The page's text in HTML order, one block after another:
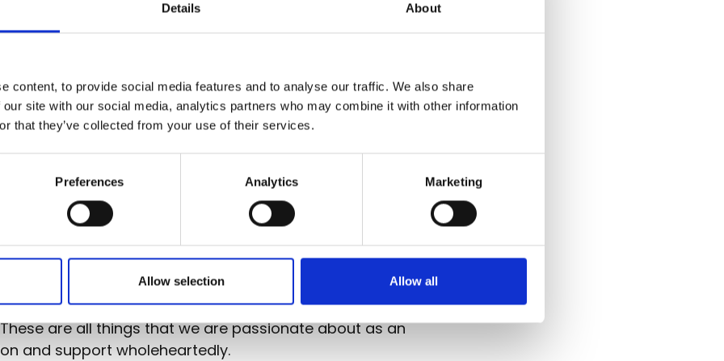
Details About
content, to provide social media features and to analyse our traffic. We also share
site with our social media, analytics partners who may combine it with other information
that they’ve collected from your use of their services.
Preferences Analytics Marketing
Allow selection Allow all
created by Class 6B here!
of the .be, .brussels and .vlaanderen domain
run campaigns on online safety and support the digital
children and young people, ensuring they have the
and experience they need to explore the digital world for
van M allows children toexperiment for themselves in a
, where they can fully express their enthusiasm and
are all things that we are passionate about as an
and support wholeheartedly.